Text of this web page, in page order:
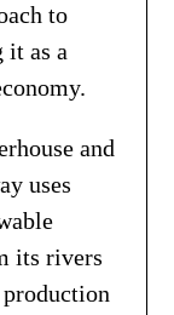
to
it as a
and
uses
its rivers
production